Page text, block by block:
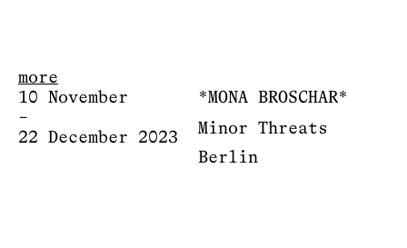
more
10 November
–
22 December 2023
*MONA BROSCHAR*
Minor Threats
Berlin